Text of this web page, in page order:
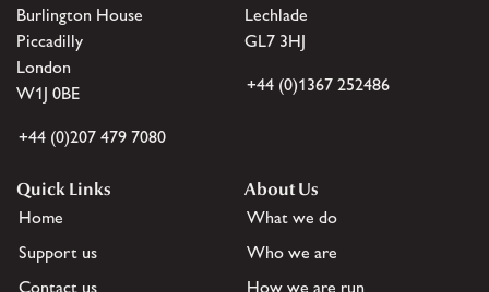
Burlington House
Piccadilly
London
W1J 0BE
+44 (0)207 479 7080
Lechlade
GL7 3HJ
+44 (0)1367 252486
Quick Links
Home
Support us
Contact us
About Us
What we do
Who we are
How we are run